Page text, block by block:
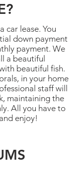
car lease. You
down payment
payment. We
a beautiful
beautiful fish.
in your home
staff will
maintaining the
All you have to
enjoy!